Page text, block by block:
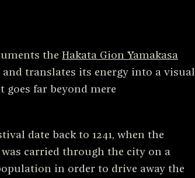
the Hakata Gion Yamakasa
and translates its energy into a visual
goes far beyond mere
date back to 1241, when the
was carried through the city on a
in order to drive away the